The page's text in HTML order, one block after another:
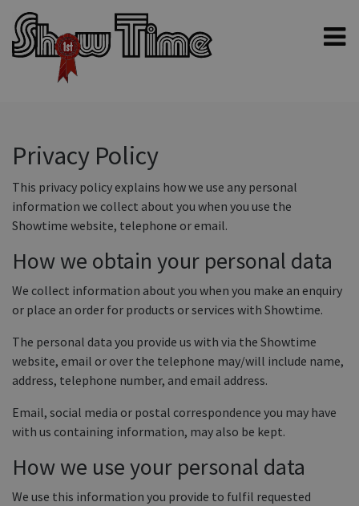
Home
Clippers & Blades
Blowers, Fans & Dryers
Grooming Products
Halters & Handling
Grooming Kits
General equipment
Animal Health
Sheep products
Equine Products
Pig Showing Products
Clothing
Breed Society Clothing
ShowTime Clothing
Privacy Policy
This privacy policy explains how we use any personal
information we collect about you when you use the
Showtime website, telephone or email.
How we obtain your personal data
We collect information about you when you make an enquiry
or place an order for products or services with Showtime.
The personal data you provide us with via the Showtime
website, email or over the telephone may/will include name,
address, telephone number, and email address.
Email, social media or postal correspondence you may have
with us containing information, may also be kept.
How we use your personal data
We use this information you provide to fulfil requested